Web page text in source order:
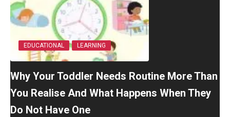
EDUCATIONAL LEARNING
Why Your Toddler Needs Routine More Than
You Realise And What Happens When They
Do Not Have One